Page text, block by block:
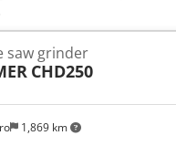
1,869 km
saw grinder
CHD250